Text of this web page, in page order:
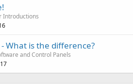
Introductions
What is the difference?
and Control Panels